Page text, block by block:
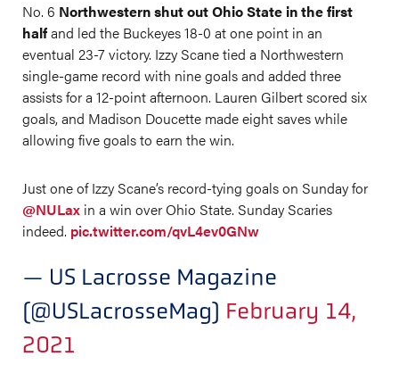
No. 6 Northwestern shut out Ohio State in the first
halfand led the Buckeyes 18-0 at one point in an
eventual 23-7 victory. Izzy Scane tied a Northwestern
single-game record with nine goals and added three
assists for a 12-point afternoon. Lauren Gilbert scored six
goals, and Madison Doucette made eight saves while
allowing five goals to earn the win.
Just one of Izzy Scane’s record-tying goals on Sunday for
@NULax in a win over Ohio State. Sunday Scaries
indeed. pic.twitter.com/qvL4ev0GNw
— US Lacrosse Magazine
(@USLacrosseMag) February 14,
2021